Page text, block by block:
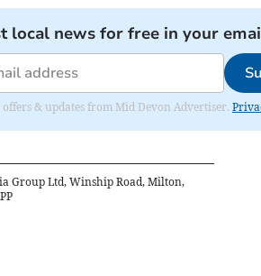
local news for free in your
& updates from Mid Devon Advertiser.
Group Ltd, Winship Road, Milton,